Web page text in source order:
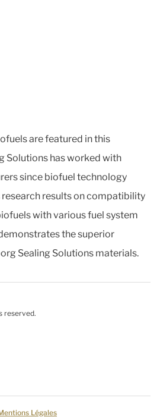
are featured in this
Solutions has worked with
since biofuel technology
results on compatibility
with various fuel system
the superior
Sealing Solutions materials.
reserved.
Légales